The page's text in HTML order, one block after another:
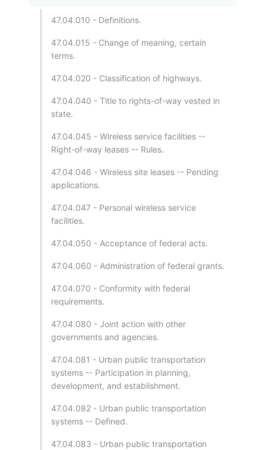
47.04.010 - Definitions.
47.04.015 - Change of meaning, certain
terms.
47.04.020 - Classification of highways.
47.04.040 - Title to rights-of-way vested in
state.
47.04.045 - Wireless service facilities --
Right-of-way leases -- Rules.
47.04.046 - Wireless site leases -- Pending
applications.
47.04.047 - Personal wireless service
facilities.
47.04.050 - Acceptance of federal acts.
47.04.060 - Administration of federal grants.
47.04.070 - Conformity with federal
requirements.
47.04.080 - Joint action with other
governments and agencies.
47.04.081 - Urban public transportation
systems -- Participation in planning,
development, and establishment.
47.04.082 - Urban public transportation
systems -- Defined.
47.04.083 - Urban public transportation